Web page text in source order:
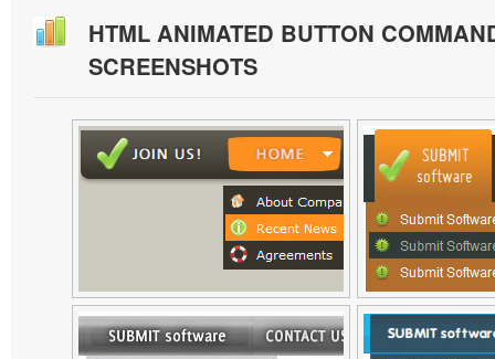
HTML ANIMATED BUTTON
SCREENSHOTS